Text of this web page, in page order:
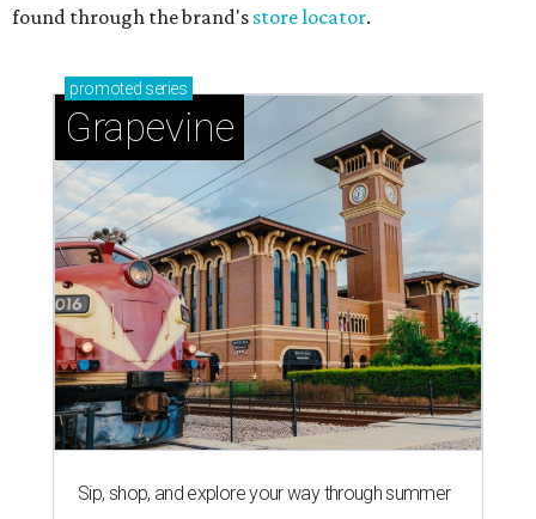
found through the brand's store locator.
promoted series
Grapevine
Sip, shop, and explore your way through summer